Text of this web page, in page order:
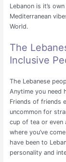
Lebanon is it’s
Mediterranean
World.
The
Inclusive
The Lebanese
Anytime you need
Friends of friends
uncommon for
cup of tea or even
where you’ve
have been to
personality and